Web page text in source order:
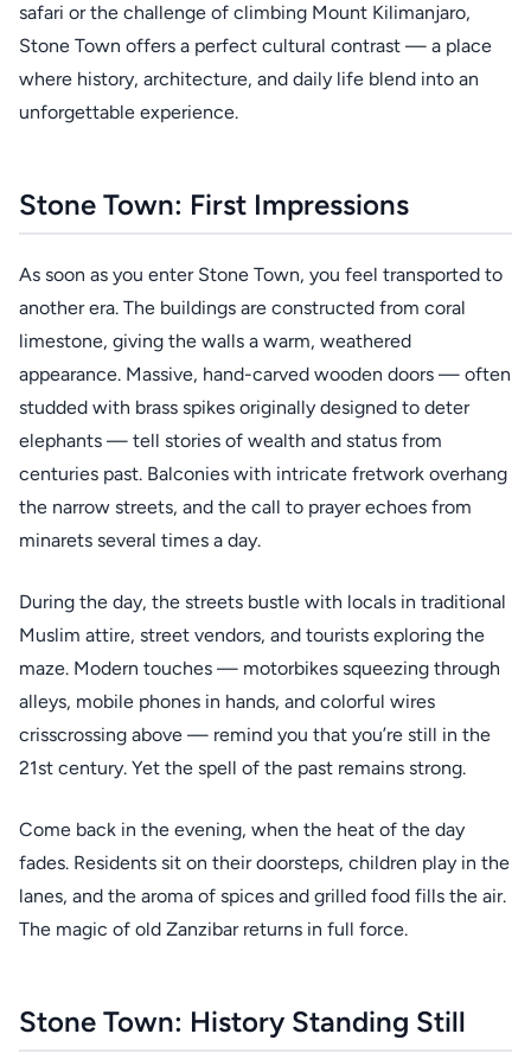
safari or the challenge of climbing Mount Kilimanjaro,
Stone Town offers a perfect cultural contrast — a place
where history, architecture, and daily life blend into an
unforgettable experience.
Stone Town: First Impressions
As soon as you enter Stone Town, you feel transported to
another era. The buildings are constructed from coral
limestone, giving the walls a warm, weathered
appearance. Massive, hand-carved wooden doors — often
studded with brass spikes originally designed to deter
elephants — tell stories of wealth and status from
centuries past. Balconies with intricate fretwork overhang
the narrow streets, and the call to prayer echoes from
minarets several times a day.
During the day, the streets bustle with locals in traditional
Muslim attire, street vendors, and tourists exploring the
maze. Modern touches — motorbikes squeezing through
alleys, mobile phones in hands, and colorful wires
crisscrossing above — remind you that you’re still in the
21st century. Yet the spell of the past remains strong.
Come back in the evening, when the heat of the day
fades. Residents sit on their doorsteps, children play in the
lanes, and the aroma of spices and grilled food fills the air.
The magic of old Zanzibar returns in full force.
Stone Town: History Standing Still